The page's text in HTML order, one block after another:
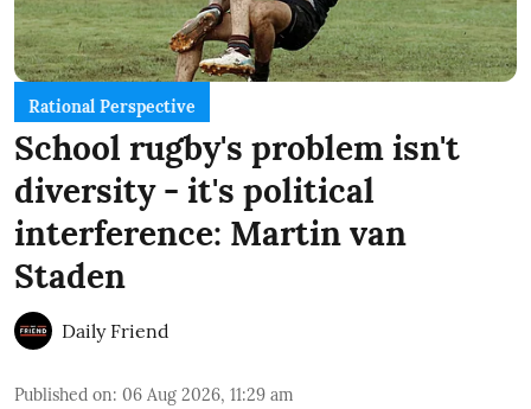
Rational Perspective
School rugby's problem isn't
diversity - it's political
interference: Martin van
Staden
Daily Friend
Published on: 06 Aug 2026, 11:29 am